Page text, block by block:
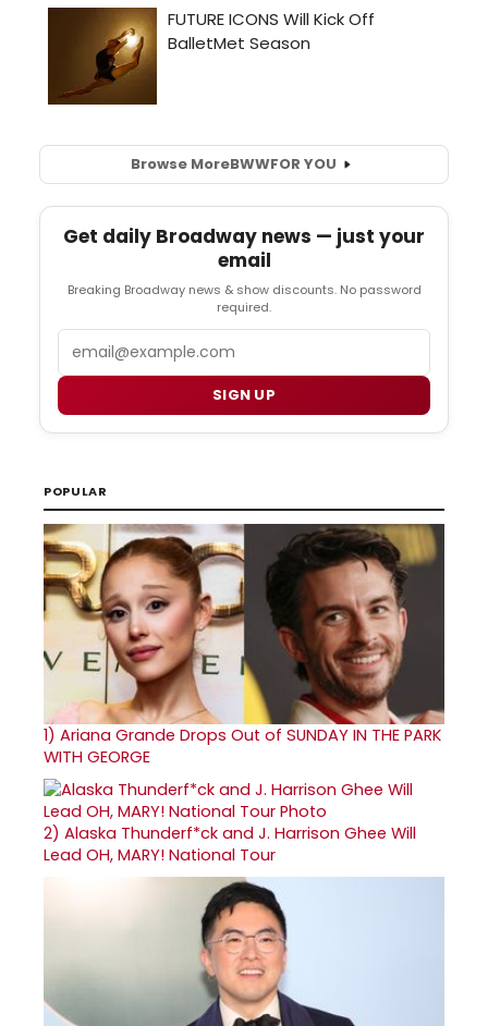
Browse MoreBWWFOR YOU
Get daily Broadway news — just your
email
Breaking Broadway news & show discounts. No password
required.
SIGN UP
POPULAR
1) Ariana Grande Drops Out of SUNDAY IN THE PARK
WITH GEORGE
2) Alaska Thunderf*ck and J. Harrison Ghee Will
Lead OH, MARY! National Tour